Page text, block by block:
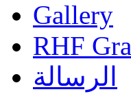
Gallery
RHF
الرسالة